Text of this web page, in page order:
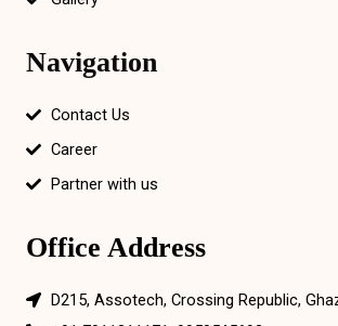
Navigation
Contact Us
Career
Partner with us
Office Address
D215, Assotech, Crossing Republic,